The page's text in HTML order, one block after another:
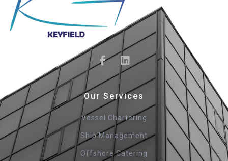
Our Services
Vessel Chartering
Ship Management
Offshore Catering